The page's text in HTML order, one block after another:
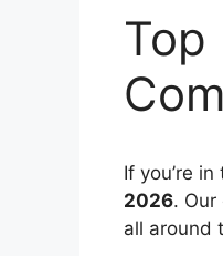
Top
If you’re
2026.
all around